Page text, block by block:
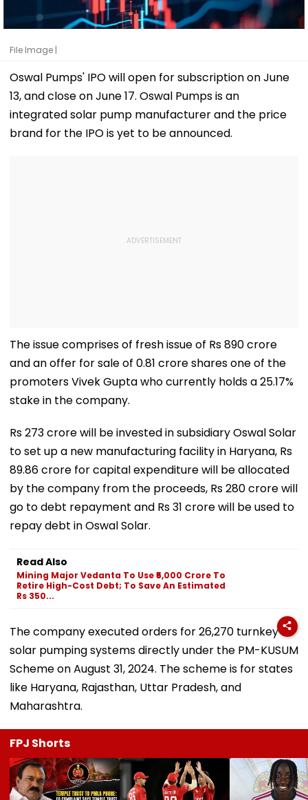
File Image |
Oswal Pumps' IPO will open for subscription on June
13, and close on June 17. Oswal Pumps is an
integrated solar pump manufacturer and the price
brand for the IPO is yet to be announced.
The issue comprises of fresh issue of Rs 890 crore
and an offer for sale of 0.81 crore shares one of the
promoters Vivek Gupta who currently holds a 25.17%
stake in the company.
Rs 273 crore will be invested in subsidiary Oswal Solar
to set up a new manufacturing facility in Haryana, Rs
89.86 crore for capital expenditure will be allocated
by the company from the proceeds, Rs 280 crore will
go to debt repayment and Rs 31 crore will be used to
repay debt in Oswal Solar.
Read Also
Mining Major Vedanta To Use ₹5,000 Crore To
Retire High-Cost Debt; To Save An Estimated
Rs 350...
The company executed orders for 26,270 turnkey
solar pumping systems directly under the PM-KUSUM
Scheme on August 31, 2024. The scheme is for states
like Haryana, Rajasthan, Uttar Pradesh, and
Maharashtra.
FPJ Shorts